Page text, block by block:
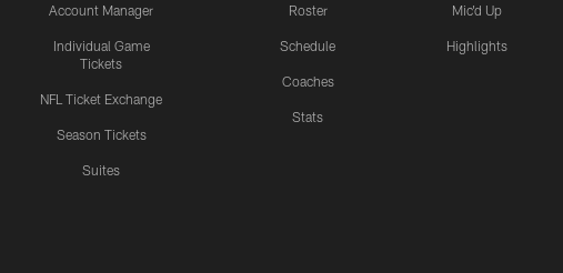
Account Manager
Individual Game
Tickets
NFL Ticket Exchange
Season Tickets
Suites
Roster
Schedule
Coaches
Stats
Mic'd Up
Highlights